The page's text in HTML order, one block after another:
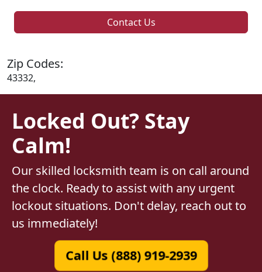
Contact Us
Zip Codes:
43332,
Locked Out? Stay
Calm!
Our skilled locksmith team is on call around
the clock. Ready to assist with any urgent
lockout situations. Don't delay, reach out to
us immediately!
Call Us (888) 919-2939